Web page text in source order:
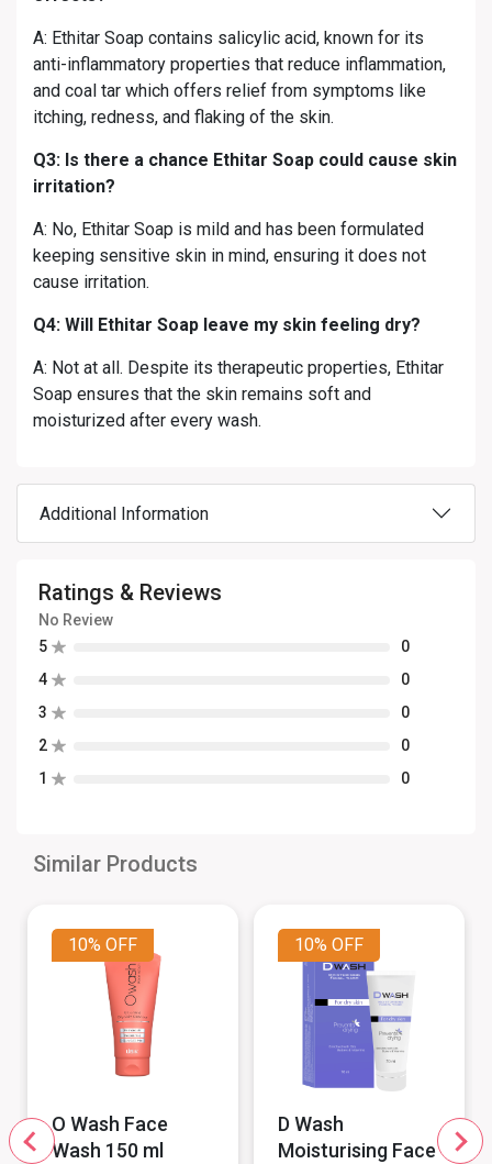
A: Ethitar Soap contains salicylic acid, known for its
anti-inflammatory properties that reduce inflammation,
and coal tar which offers relief from symptoms like
itching, redness, and flaking of the skin.
Q3: Is there a chance Ethitar Soap could cause skin
irritation?
A: No, Ethitar Soap is mild and has been formulated
keeping sensitive skin in mind, ensuring it does not
cause irritation.
Q4: Will Ethitar Soap leave my skin feeling dry?
A: Not at all. Despite its therapeutic properties, Ethitar
Soap ensures that the skin remains soft and
moisturized after every wash.
Additional Information
Ratings & Reviews
No Review
5
0
4
0
3
0
2
0
1
0
Similar Products
10% OFF
O Wash Face
Wash 150 ml
10% OFF
D Wash
Moisturising Face